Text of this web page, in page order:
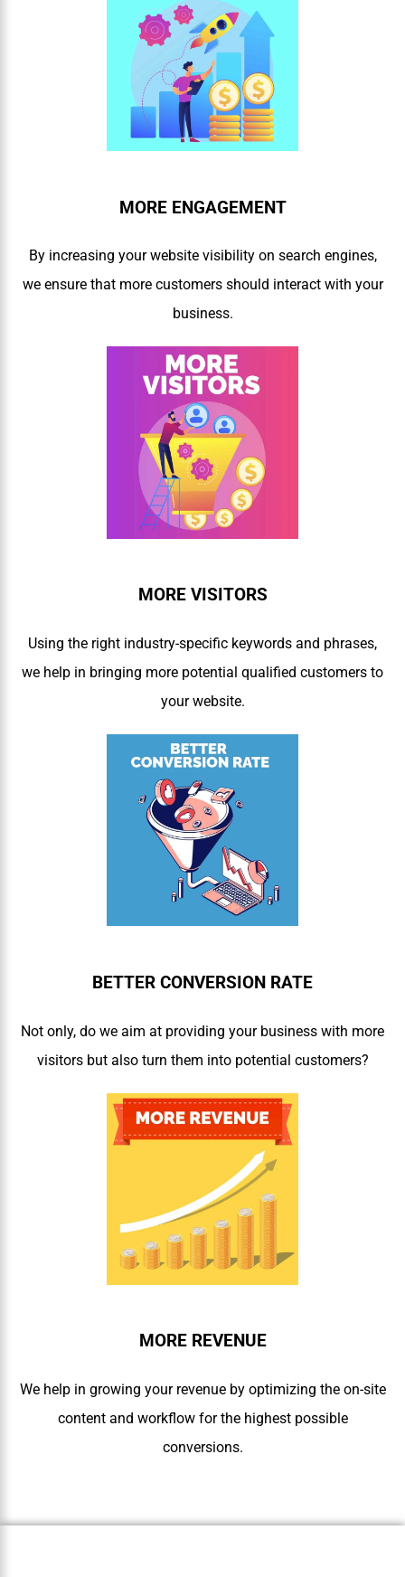
MORE ENGAGEMENT
By increasing your website visibility on search engines,
we ensure that more customers should interact with your
business.
MORE VISITORS
Using the right industry-specific keywords and phrases,
we help in bringing more potential qualified customers to
your website.
BETTER CONVERSION RATE
Not only, do we aim at providing your business with more
visitors but also turn them into potential customers?
MORE REVENUE
We help in growing your revenue by optimizing the on-site
content and workflow for the highest possible
conversions.